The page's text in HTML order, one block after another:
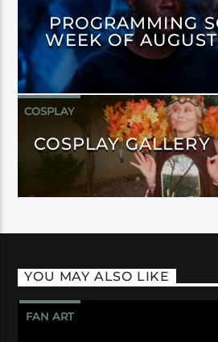
PROGRAMMING
WEEK OF
COSPLAY
COSPLAY
YOU MAY ALSO LIKE
FAN ART